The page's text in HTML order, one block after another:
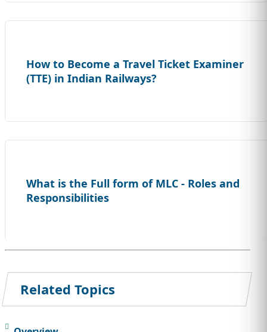
How to Become a Travel Ticket Examiner
(TTE) in Indian Railways?
What is the Full form of MLC - Roles and
Responsibilities
Related Topics